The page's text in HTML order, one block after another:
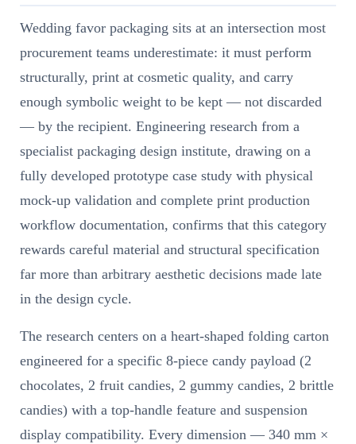
Wedding favor packaging sits at an intersection most
procurement teams underestimate: it must perform
structurally, print at cosmetic quality, and carry
enough symbolic weight to be kept — not discarded
— by the recipient. Engineering research from a
specialist packaging design institute, drawing on a
fully developed prototype case study with physical
mock-up validation and complete print production
workflow documentation, confirms that this category
rewards careful material and structural specification
far more than arbitrary aesthetic decisions made late
in the design cycle.
The research centers on a heart-shaped folding carton
engineered for a specific 8-piece candy payload (2
chocolates, 2 fruit candies, 2 gummy candies, 2 brittle
candies) with a top-handle feature and suspension
display compatibility. Every dimension — 340 mm ×